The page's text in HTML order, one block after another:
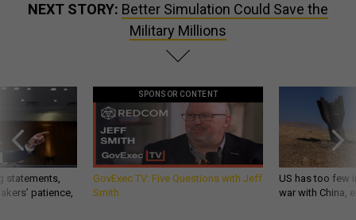
NEXT STORY: Better Simulation Could Save the
Military Millions
statements,
patience,
SPONSOR CONTENT
GovExec TV: Five Questions with Jeff
Smith
US has too few
war with China,